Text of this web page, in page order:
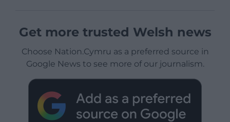
Get more trusted Welsh news
Choose Nation.Cymru as a preferred source in
Google News to see more of our journalism.